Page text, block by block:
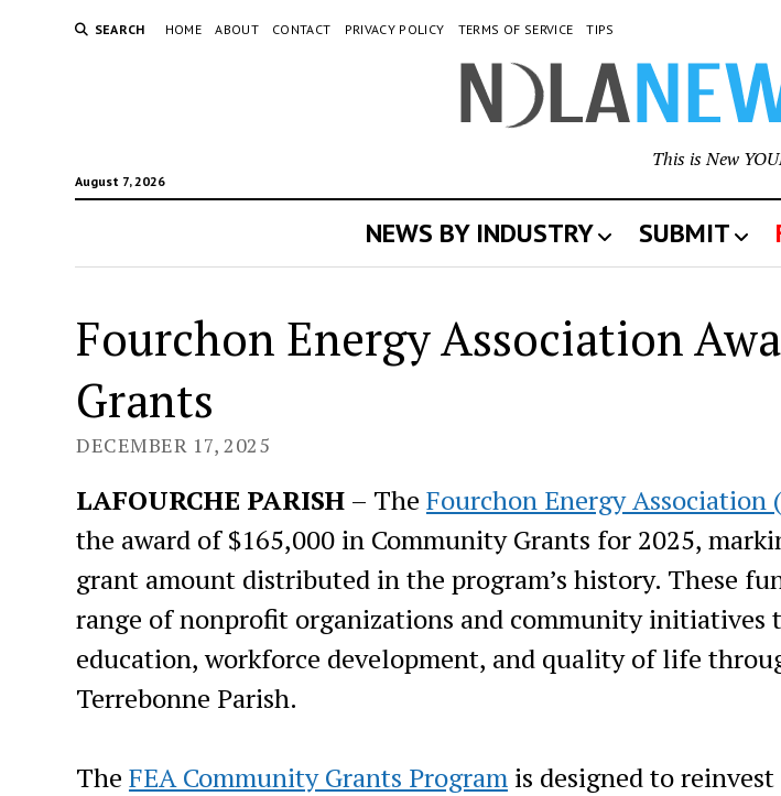
SEARCH HOME ABOUT CONTACT PRIVACY POLICY TERMS OF SERVICE TIPS
August 7, 2026
This is New
NEWS BY INDUSTRY SUBMIT
Fourchon Energy Association
Grants
DECEMBER 17, 2025
LAFOURCHE PARISH– The Fourchon Energy Association
the award of $165,000 in Community Grants for 2025,
grant amount distributed in the program’s history. These
range of nonprofit organizations and community initiatives
education, workforce development, and quality of life
Terrebonne Parish.
The FEA Community Grants Programis designed to